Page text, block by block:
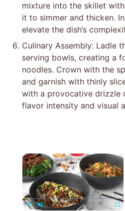
mixture into the skillet
it to simmer and thicken.
elevate the dish’s
Culinary Assembly: Ladle
serving bowls, creating a
noodles. Crown with the
and garnish with thinly
with a provocative drizzle
flavor intensity and visual
×